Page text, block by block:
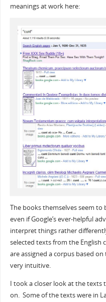
meanings at work here:
The books themselves seem
even if Google’s ever-helpful
interpret things rather
selected texts from the English
are assigned a corpus based
very intuitive.
I took a closer look at the
on. Some of the texts were in